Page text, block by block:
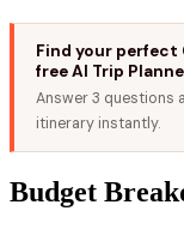
Find your perfect
free AI Trip
Answer 3 questions
itinerary instantly.
Budget